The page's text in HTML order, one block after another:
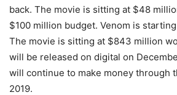
back. The movie is sitting at $48
$100 million budget. Venom is
The movie is sitting at $843 million
will be released on digital on
will continue to make money through
2019.